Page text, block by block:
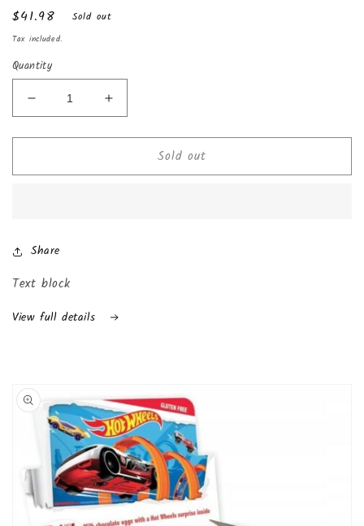
Regular
price
$41.98 Sold out
Tax included.
Quantity
Decrease
quantity
for
Kinder
Inside
(24-
Pack
(Boys))
Increase
quantity
for
Chocolate
Kinder
Sold out
Share
Text block
View full details
Skip to
product
information